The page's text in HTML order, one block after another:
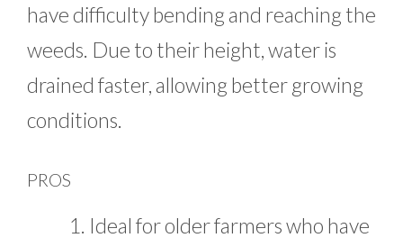
have difficulty bending and reaching the
weeds. Due to their height, water is
drained faster, allowing better growing
conditions.
PROS
Ideal for older farmers who have